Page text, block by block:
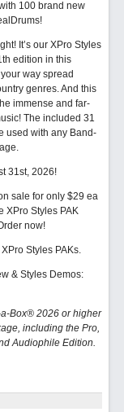
100 brand new
It’s our XPro Styles
edition in this
way spread
genres. And this
immense and far-
The included 31
used with any Band-
31st, 2026!
sale for only $29 ea
XPro Styles PAK
now!
Styles PAKs.
& Styles Demos:
Box® 2026 or higher
including the Pro,
Audiophile Edition.